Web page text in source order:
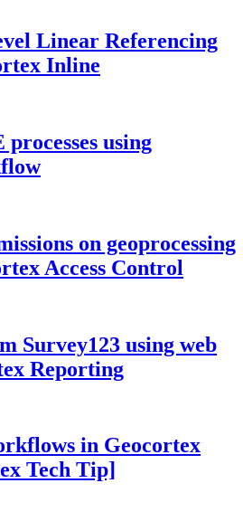
Linear Referencing
Inline
using
on geoprocessing
Access Control
Survey123 using web
Reporting
in Geocortex
Tech Tip]